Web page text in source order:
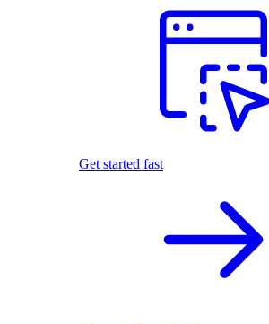
Get started fast